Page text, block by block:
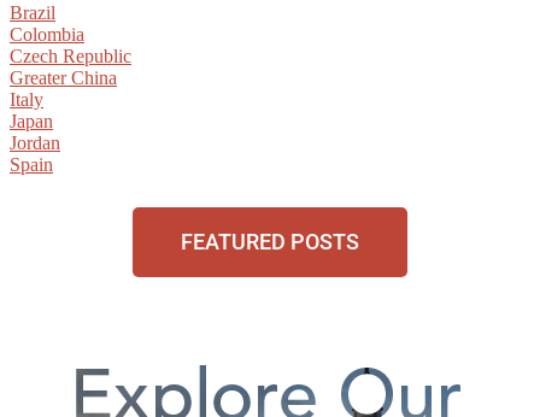
Brazil
Colombia
Czech Republic
Greater China
Italy
Japan
Jordan
Spain
FEATURED POSTS